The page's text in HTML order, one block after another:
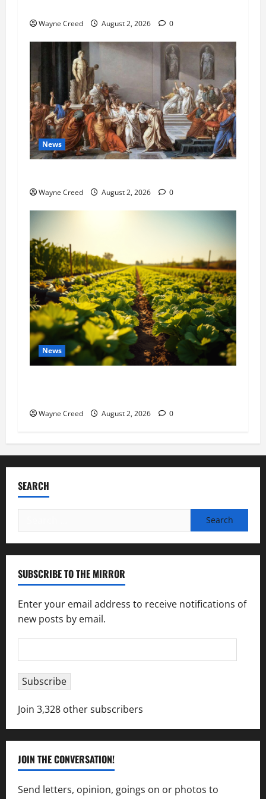
Wayne Creed August 2, 2026 0
News
Wayne Creed August 2, 2026 0
News
Wayne Creed August 2, 2026 0
SEARCH
for:
SUBSCRIBE TO THE MIRROR
Enter your email address to receive notifications of
new posts by email.
Address
Subscribe
Join 3,328 other subscribers
JOIN THE CONVERSATION!
Send letters, opinion, goings on or photos to